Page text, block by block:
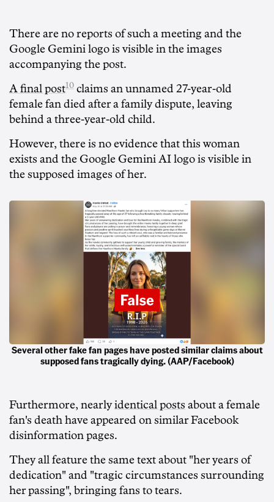
There are no reports of such a meeting and the
Google Gemini logo is visible in the images
accompanying the post.
A final post10 claims an unnamed 27-year-old
female fan died after a family dispute, leaving
behind a three-year-old child.
However, there is no evidence that this woman
exists and the Google Gemini AI logo is visible in
the supposed images of her.
Several other fake fan pages have posted similar claims about
supposed fans tragically dying. (AAP/Facebook)
Furthermore, nearlyidentical posts about a female
fan's death have appeared on similar Facebook
disinformation pages.
They all feature the same text about "her years of
dedication" and "tragic circumstances surrounding
her passing", bringing fans to tears.